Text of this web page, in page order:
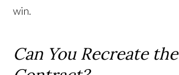
win.
Can You Recreate the